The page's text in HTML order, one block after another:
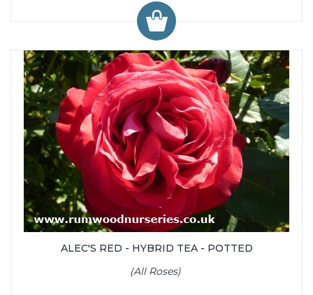
ALEC'S RED - HYBRID TEA - POTTED
(All Roses)